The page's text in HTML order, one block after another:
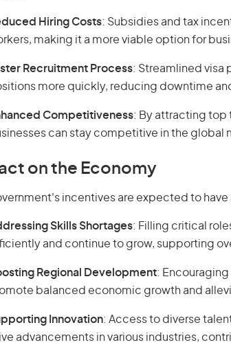
Hiring Costs: Subsidies and tax
making it a more viable option for
Recruitment Process: Streamlined visa
more quickly, reducing downtime
Competitiveness: By attracting top
can stay competitive in the global
on the Economy
incentives are expected to
Skills Shortages: Filling critical
and continue to grow, supporting
Regional Development: Encouraging
balanced economic growth and
Innovation: Access to diverse
advancements in various industries,